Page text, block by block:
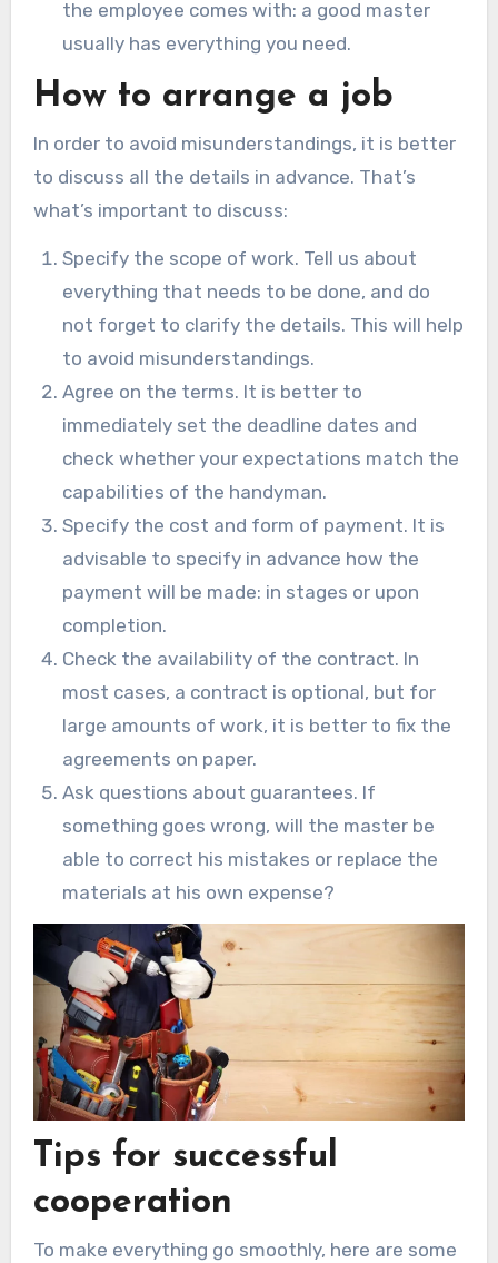
the employee comes with: a good master
usually has everything you need.
How to arrange a job
In order to avoid misunderstandings, it is better
to discuss all the details in advance. That’s
what’s important to discuss:
Specify the scope of work. Tell us about
everything that needs to be done, and do
not forget to clarify the details. This will help
to avoid misunderstandings.
Agree on the terms. It is better to
immediately set the deadline dates and
check whether your expectations match the
capabilities of the handyman.
Specify the cost and form of payment. It is
advisable to specify in advance how the
payment will be made: in stages or upon
completion.
Check the availability of the contract. In
most cases, a contract is optional, but for
large amounts of work, it is better to fix the
agreements on paper.
Ask questions about guarantees. If
something goes wrong, will the master be
able to correct his mistakes or replace the
materials at his own expense?
Tips for successful
cooperation
To make everything go smoothly, here are some